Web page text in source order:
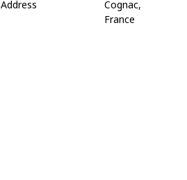
Address
Cognac,
France